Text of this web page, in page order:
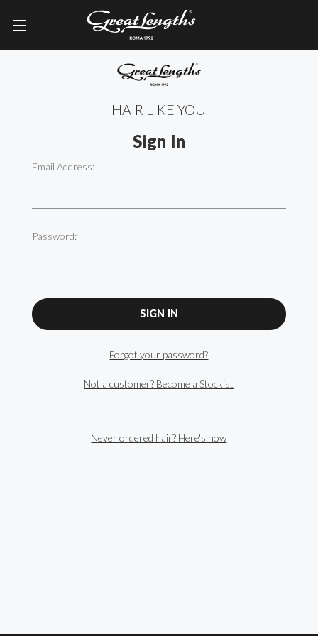
HAIR LIKE YOU
Sign In
Email Address:
Password:
Forgot your password?
Not a customer? Become a Stockist
Never ordered hair? Here's how